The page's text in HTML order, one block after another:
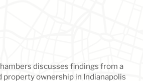
discusses findings from a
ownership in Indianapolis